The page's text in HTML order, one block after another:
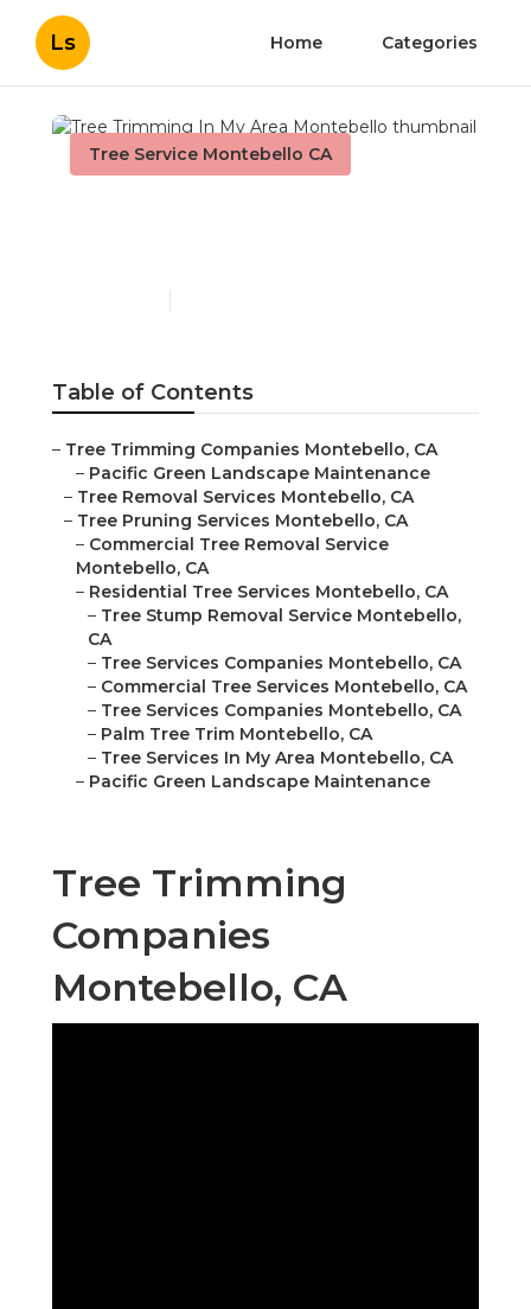
Ls Home Categories
Tree Service Montebello CA
Table of Contents
– Tree Trimming Companies Montebello, CA
– Pacific Green Landscape Maintenance
– Tree Removal Services Montebello, CA
– Tree Pruning Services Montebello, CA
– Commercial Tree Removal Service
Montebello, CA
– Residential Tree Services Montebello, CA
– Tree Stump Removal Service Montebello,
CA
– Tree Services Companies Montebello, CA
– Commercial Tree Services Montebello, CA
– Tree Services Companies Montebello, CA
– Palm Tree Trim Montebello, CA
– Tree Services In My Area Montebello, CA
– Pacific Green Landscape Maintenance
Tree Trimming
Companies
Montebello, CA